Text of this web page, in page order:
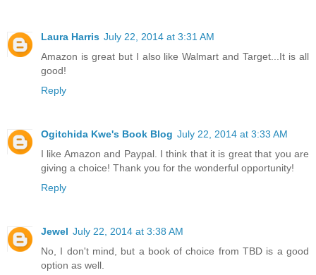
Laura Harris July 22, 2014 at 3:31 AM
Amazon is great but I also like Walmart and Target...It is all
good!
Reply
Ogitchida Kwe's Book Blog July 22, 2014 at 3:33 AM
I like Amazon and Paypal. I think that it is great that you are
giving a choice! Thank you for the wonderful opportunity!
Reply
Jewel July 22, 2014 at 3:38 AM
No, I don't mind, but a book of choice from TBD is a good
option as well.